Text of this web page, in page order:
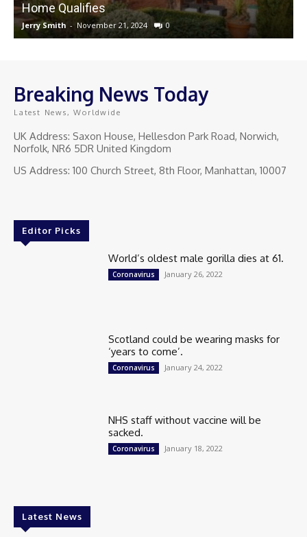
Home Qualifies
Jerry Smith - November 21, 2024 0
Breaking News Today
Latest News, Worldwide
UK Address: Saxon House, Hellesdon Park Road, Norwich,
Norfolk, NR6 5DR United Kingdom
US Address: 100 Church Street, 8th Floor, Manhattan, 10007
Editor Picks
World’s oldest male gorilla dies at 61.
Coronavirus January 26, 2022
Scotland could be wearing masks for
‘years to come’.
Coronavirus January 24, 2022
NHS staff without vaccine will be
sacked.
Coronavirus January 18, 2022
Latest News